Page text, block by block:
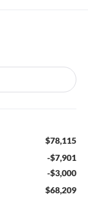
$78,115
-$7,901
-$3,000
$68,209